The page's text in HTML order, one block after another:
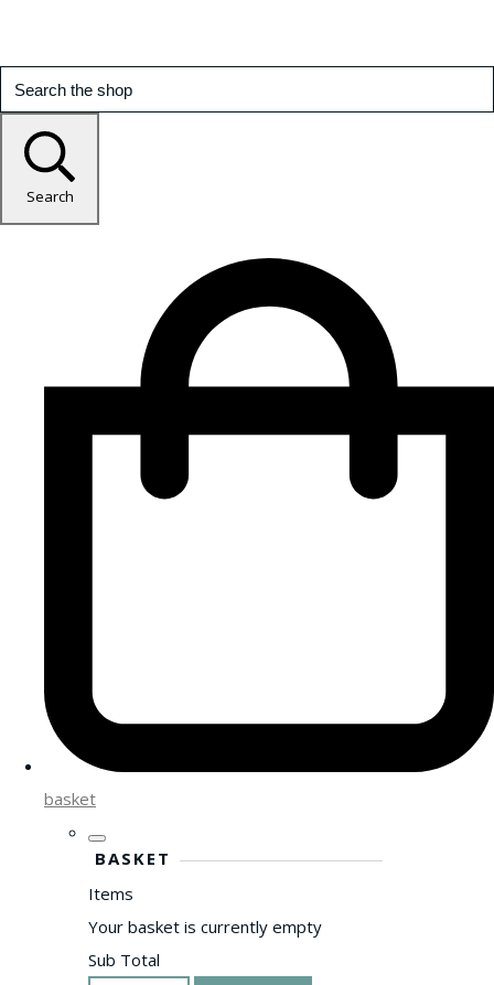
Search
basket
BASKET
Items
Your basket is currently empty
Sub Total